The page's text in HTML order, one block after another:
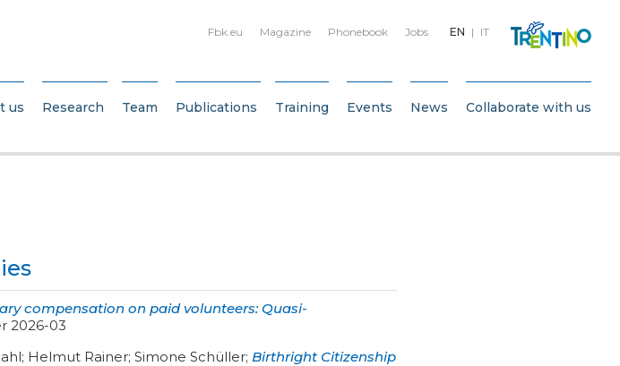
EN IT
Fbk.eu Magazine Phonebook Jobs
us Research Team Publications Training Events News Collaborate with us
compensation on paid volunteers: Quasi-
2026-03
Helmut Rainer; Simone Schüller; Birthright Citizenship